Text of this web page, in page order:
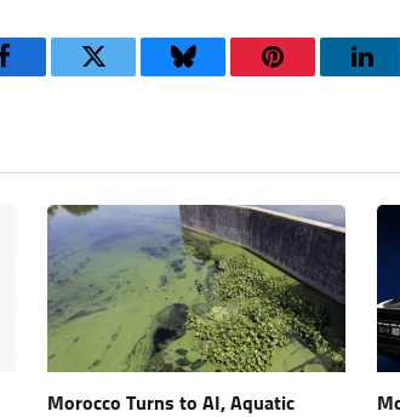
FacebookTwitter BlueskyPinterest
Morocco Turns to AI, Aquatic